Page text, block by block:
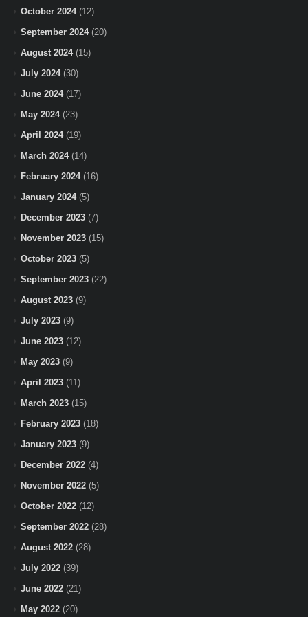
October 2024(12)
September 2024(20)
August 2024(15)
July 2024(30)
June 2024(17)
May 2024(23)
April 2024(19)
March 2024(14)
February 2024(16)
January 2024(5)
December 2023 (7)
November 2023 (15)
October 2023 (5)
September 2023 (22)
August 2023 (9)
July 2023 (9)
June 2023 (12)
May 2023 (9)
April 2023 (11)
March 2023 (15)
February 2023 (18)
January 2023 (9)
December 2022 (4)
November 2022 (5)
October 2022 (12)
September 2022 (28)
August 2022 (28)
July 2022 (39)
June 2022 (21)
May 2022 (20)